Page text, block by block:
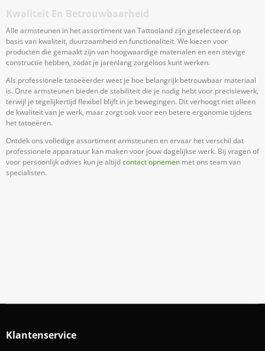
Kwaliteit En Betrouwbaarheid
Alle armsteunen in het assortiment van Tattooland zijn geselecteerd op
basis van kwaliteit, duurzaamheid en functionaliteit. We kiezen voor
producten die gemaakt zijn van hoogwaardige materialen en een stevige
constructie hebben, zodat je jarenlang zorgeloos kunt werken.
Als professionele tatoeëerder weet je hoe belangrijk betrouwbaar materiaal
is. Onze armsteunen bieden de stabiliteit die je nodig hebt voor precisiewerk,
terwijl je tegelijkertijd flexibel blijft in je bewegingen. Dit verhoogt niet alleen
de kwaliteit van je werk, maar zorgt ook voor een betere ergonomie tijdens
het tatoeëren.
Ontdek ons volledige assortiment armsteunen en ervaar het verschil dat
professionele apparatuur kan maken voor jouw dagelijkse werk. Bij vragen of
voor persoonlijk advies kun je altijdcontact opnemen met ons team van
specialisten.
Klantenservice